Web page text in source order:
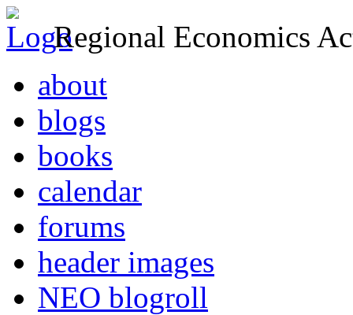
Regional Economics
about
blogs
books
calendar
forums
header images
NEO blogroll